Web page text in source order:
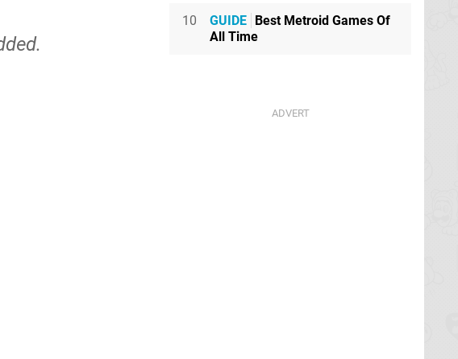
10 GUIDE Best Metroid Games Of
All Time